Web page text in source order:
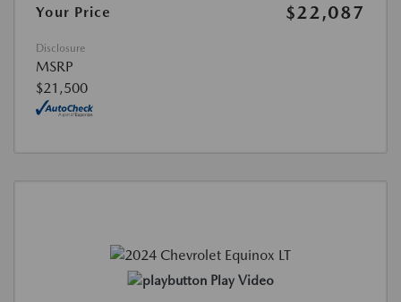
Your Price
$22,087
Disclosure
MSRP
$21,500
Play Video